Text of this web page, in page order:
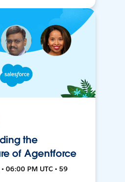
the
of Agentforce
06:00 PM UTC • 59